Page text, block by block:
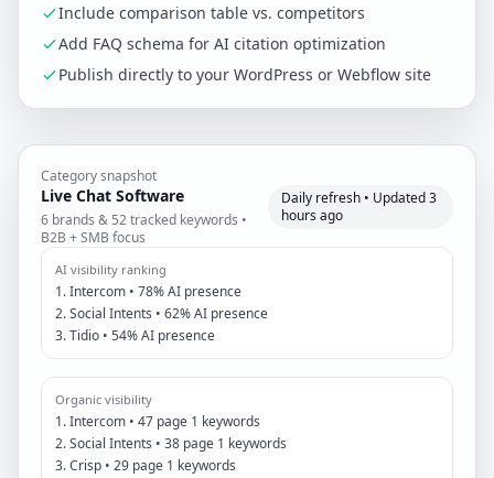
Include comparison table vs. competitors
Add FAQ schema for AI citation optimization
Publish directly to your WordPress or Webflow site
Category snapshot
Live Chat Software
6 brands & 52 tracked keywords •
B2B + SMB focus
Daily refresh • Updated 3
hours ago
AI visibility ranking
1. Intercom • 78% AI presence
2. Social Intents • 62% AI presence
3. Tidio • 54% AI presence
Organic visibility
1. Intercom • 47 page 1 keywords
2. Social Intents • 38 page 1 keywords
3. Crisp • 29 page 1 keywords